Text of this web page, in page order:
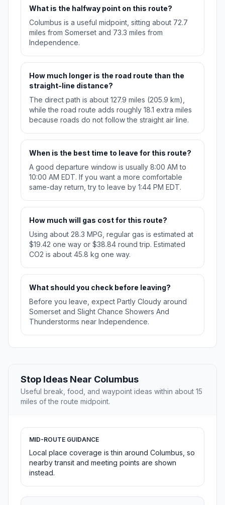
What is the halfway point on this route?
Columbus is a useful midpoint, sitting about 72.7
miles from Somerset and 73.3 miles from
Independence.
How much longer is the road route than the
straight-line distance?
The direct path is about 127.9 miles (205.9 km),
while the road route adds roughly 18.1 extra miles
because roads do not follow the straight air line.
When is the best time to leave for this route?
A good departure window is usually 8:00 AM to
10:00 AM EDT. If you want a more comfortable
same-day return, try to leave by 1:44 PM EDT.
How much will gas cost for this route?
Using about 28.3 MPG, regular gas is estimated at
$19.42 one way or $38.84 round trip. Estimated
CO2 is about 45.8 kg one way.
What should you check before leaving?
Before you leave, expect Partly Cloudy around
Somerset and Slight Chance Showers And
Thunderstorms near Independence.
Stop Ideas Near Columbus
Useful break, food, and waypoint ideas within about 15
miles of the route midpoint.
MID-ROUTE GUIDANCE
Local place coverage is thin around Columbus, so
nearby transit and meeting points are shown
instead.